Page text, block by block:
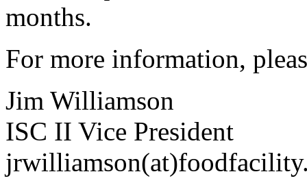
months.
For more information,
Jim Williamson
ISC II Vice President